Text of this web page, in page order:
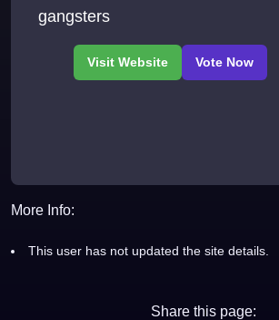
gangsters
More Info:
This user has not updated the site details.
Share this page: